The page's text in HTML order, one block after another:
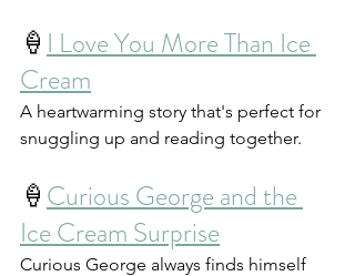
🍦 I Love You More Than Ice
Cream
A heartwarming story that's perfect for
snuggling up and reading together.
🍦 Curious George and the
Ice Cream Surprise
Curious George always finds himself